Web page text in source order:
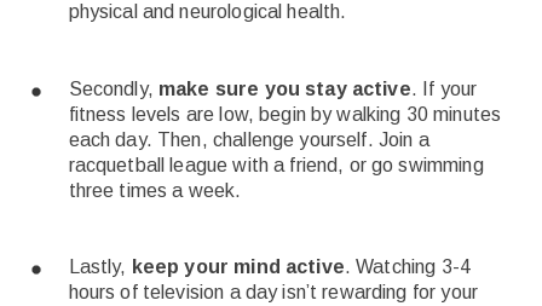
physical and neurological health.
Secondly, make sure you stay active. If your
fitness levels are low, begin by walking 30 minutes
each day. Then, challenge yourself. Join a
racquetball league with a friend, or go swimming
three times a week.
Lastly, keep your mind active. Watching 3-4
hours of television a day isn’t rewarding for your